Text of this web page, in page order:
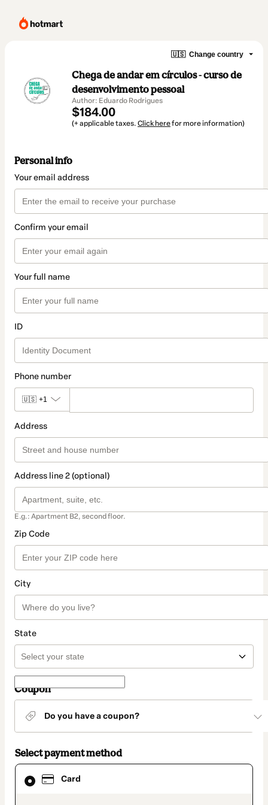
🇺🇸 Change country
Chega de andar em círculos - curso de
desenvolvimento pessoal
Author: Eduardo Rodrigues
$184.00
(+ applicable taxes. Click herefor more information)
Personal info
Your email address
Confirm your email
Your full name
ID
Phone number
🇺🇸 +1
Address
Address line 2 (optional)
E.g.: Apartment B2, second floor.
Zip Code
City
State
Coupon
Do you have a coupon?
Select payment method
Card
Card
selected